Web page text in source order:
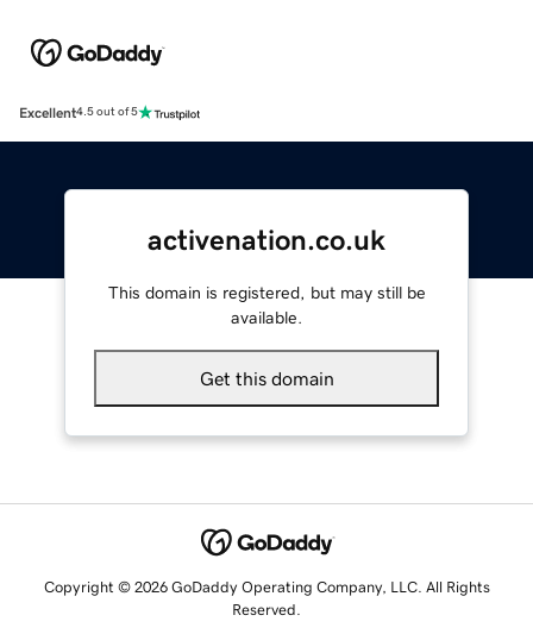
Excellent4.5 out of 5
activenation.co.uk
This domain is registered, but may still be
available.
Get this domain
Copyright © 2026 GoDaddy Operating Company, LLC. All Rights
Reserved.